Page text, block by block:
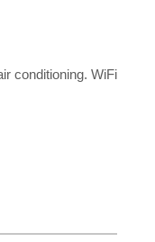
conditioning. WiFi